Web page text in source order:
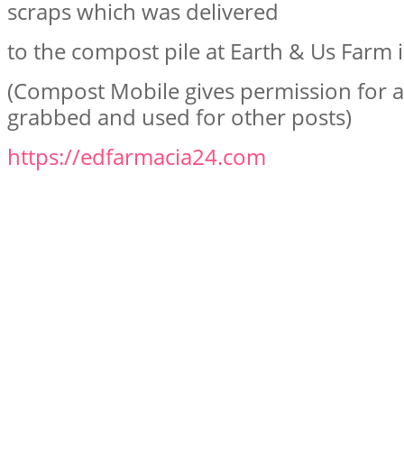
scraps which was delivered
to the compost pile at Earth & Us Farm
(Compost Mobile gives permission for
grabbed and used for other posts)
https://edfarmacia24.com